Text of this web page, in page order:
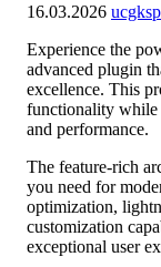
16.03.2026
Experience the
advanced plugin
excellence. This
functionality while
and performance.
The feature-rich
you need for
optimization,
customization
exceptional user